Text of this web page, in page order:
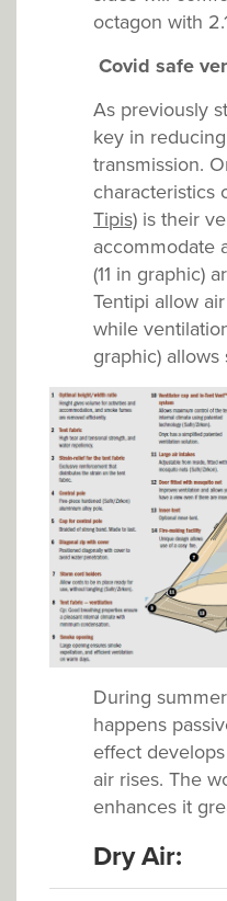
octagon with
Covid safe v
As previously
key in
transmission.
characteristics
Tipis) is their
accommodate
(11 in graphic)
Tentipi allow
while
graphic)
During
happens
effect
air rises. The
enhances it
Dry Air: